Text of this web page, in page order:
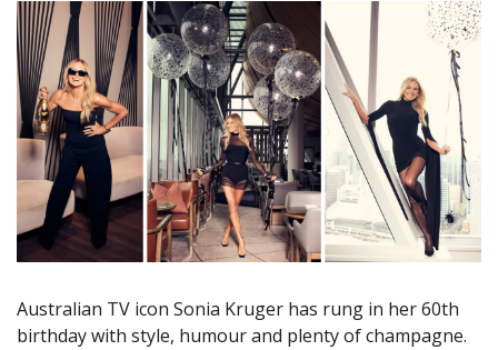
Australian TV icon Sonia Kruger has rung in her 60th
birthday with style, humour and plenty of champagne.